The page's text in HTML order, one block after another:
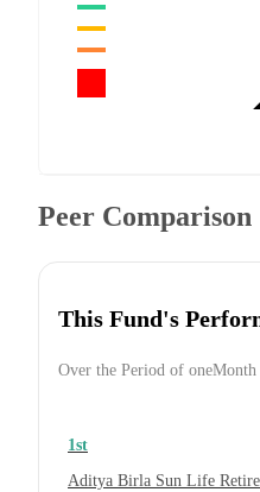
Peer Comparison
This Fund's
Over the Period of oneMonth
1st
Aditya Birla Sun Life